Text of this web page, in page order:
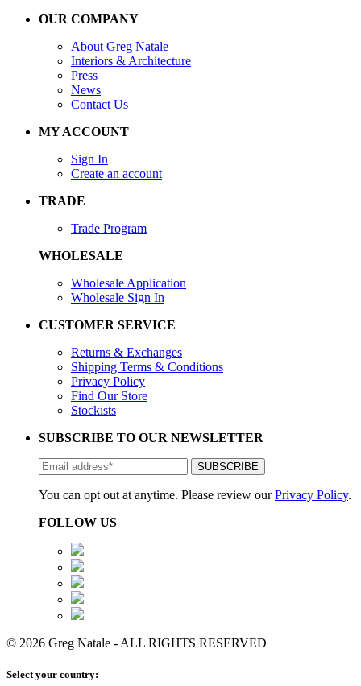
OUR COMPANY
About Greg Natale
Interiors & Architecture
Press
News
Contact Us
MY ACCOUNT
Sign In
Create an account
TRADE
Trade Program
WHOLESALE
Wholesale Application
Wholesale Sign In
CUSTOMER SERVICE
Returns & Exchanges
Shipping Terms & Conditions
Privacy Policy
Find Our Store
Stockists
SUBSCRIBE TO OUR NEWSLETTER
You can opt out at anytime. Please review ourPrivacy Policy.
FOLLOW US
© 2026 Greg Natale - ALL RIGHTS RESERVED
Select your country: